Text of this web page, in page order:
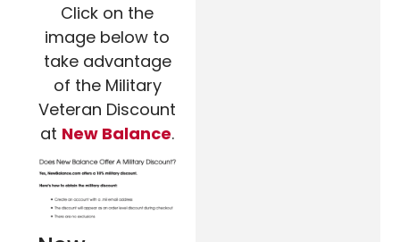
Click on the
image below to
take advantage
of the Military
Veteran Discount
at New Balance.